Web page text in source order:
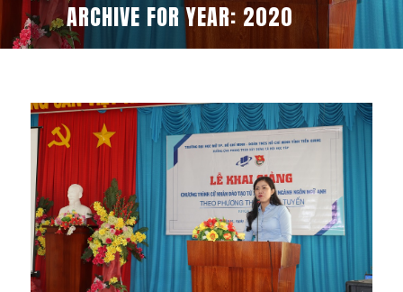
ARCHIVE FOR YEAR: 2020